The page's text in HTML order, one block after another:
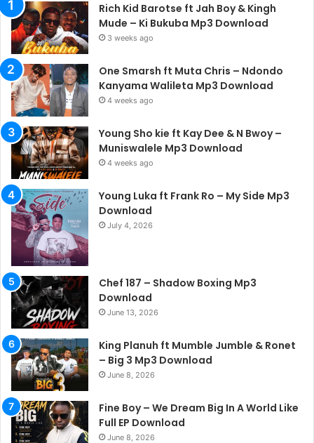
Rich Kid Barotse ft Jah Boy & Kingh
Mude – Ki Bukuba Mp3 Download
3 weeks ago
One Smarsh ft Muta Chris – Ndondo
Kanyama Walileta Mp3 Download
4 weeks ago
Young Sho kie ft Kay Dee & N Bwoy –
Muniswalele Mp3 Download
4 weeks ago
Young Luka ft Frank Ro – My Side Mp3
Download
July 4, 2026
Chef 187 – Shadow Boxing Mp3
Download
June 13, 2026
King Planuh ft Mumble Jumble & Ronet
– Big 3 Mp3 Download
June 8, 2026
Fine Boy – We Dream Big In A World Like
Full EP Download
June 8, 2026